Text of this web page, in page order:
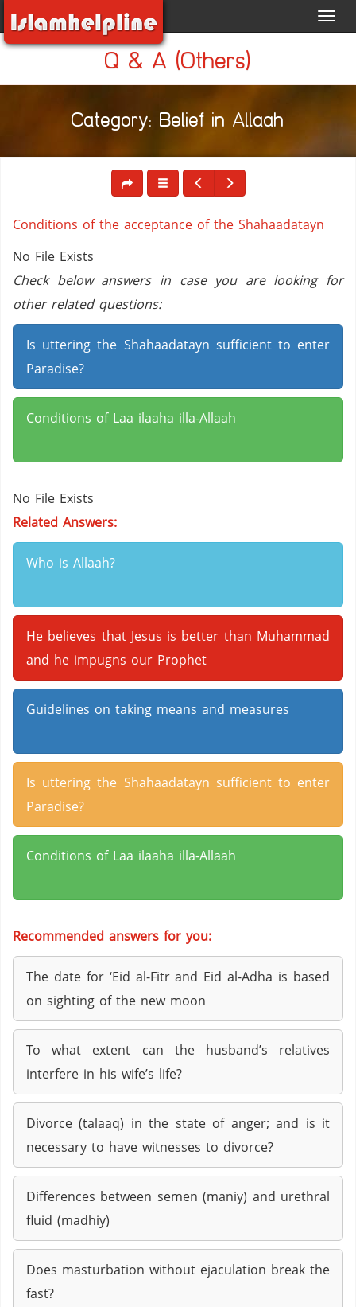
Q & A (Others)
Category: Belief in Allaah
Conditions of the acceptance of the Shahaadatayn
No File Exists
Check below answers in case you are looking for
other related questions:
Is uttering the Shahaadatayn sufficient to enter
Paradise?
Conditions of Laa ilaaha illa-Allaah
No File Exists
Related Answers:
Who is Allaah?
He believes that Jesus is better than Muhammad
and he impugns our Prophet
Guidelines on taking means and measures
Is uttering the Shahaadatayn sufficient to enter
Paradise?
Conditions of Laa ilaaha illa-Allaah
Recommended answers for you:
The date for ‘Eid al-Fitr and Eid al-Adha is based
on sighting of the new moon
To what extent can the husband’s relatives
interfere in his wife’s life?
Divorce (talaaq) in the state of anger; and is it
necessary to have witnesses to divorce?
Differences between semen (maniy) and urethral
fluid (madhiy)
Does masturbation without ejaculation break the
fast?